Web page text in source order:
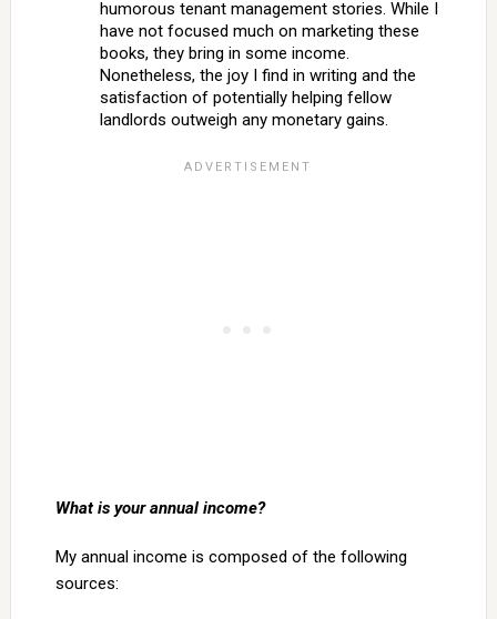
humorous tenant management stories. While I
have not focused much on marketing these
books, they bring in some income.
Nonetheless, the joy I find in writing and the
satisfaction of potentially helping fellow
landlords outweigh any monetary gains.
What is your annual income?
My annual income is composed of the following
sources: